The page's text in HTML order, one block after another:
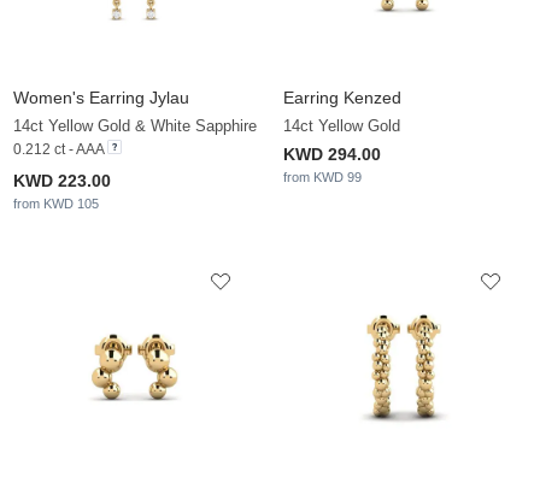
Women's Earring Jylau
14ct Yellow Gold & White Sapphire
0.212 ct - AAA
KWD 223.00
from KWD 105
Earring Kenzed
14ct Yellow Gold
KWD 294.00
from KWD 99